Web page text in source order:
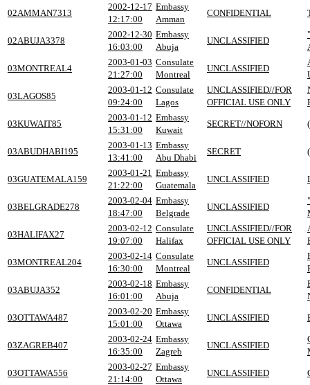
02AMMAN7313
2002-12-17
12:17:00
Embassy
Amman
CONFIDENTIAL
02ABUJA3378
2002-12-30
16:03:00
Embassy
Abuja
UNCLASSIFIED
03MONTREAL4
2003-01-03
21:27:00
Consulate
Montreal
UNCLASSIFIED
03LAGOS85
2003-01-12
09:24:00
Consulate
Lagos
UNCLASSIFIED//FOR
OFFICIAL USE ONLY
03KUWAIT85
2003-01-12
15:31:00
Embassy
Kuwait
SECRET//NOFORN
03ABUDHABI195
2003-01-13
13:41:00
Embassy
Abu Dhabi
SECRET
03GUATEMALA159
2003-01-21
21:22:00
Embassy
Guatemala
UNCLASSIFIED
03BELGRADE278
2003-02-04
18:47:00
Embassy
Belgrade
UNCLASSIFIED
03HALIFAX27
2003-02-12
19:07:00
Consulate
Halifax
UNCLASSIFIED//FOR
OFFICIAL USE ONLY
03MONTREAL204
2003-02-14
16:30:00
Consulate
Montreal
UNCLASSIFIED
03ABUJA352
2003-02-18
16:01:00
Embassy
Abuja
CONFIDENTIAL
03OTTAWA487
2003-02-20
15:01:00
Embassy
Ottawa
UNCLASSIFIED
03ZAGREB407
2003-02-24
16:35:00
Embassy
Zagreb
UNCLASSIFIED
03OTTAWA556
2003-02-27
21:14:00
Embassy
Ottawa
UNCLASSIFIED